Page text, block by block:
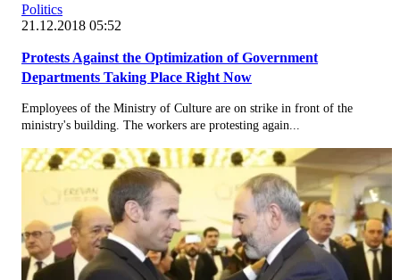
Politics
21.12.2018 05:52
Protests Against the Optimization of Government
Departments Taking Place Right Now
Employees of the Ministry of Culture are on strike in front of the
ministry's building. The workers are protesting again...